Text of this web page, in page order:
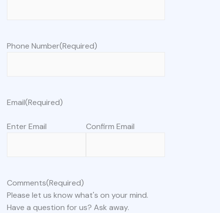
Phone Number(Required)
Email(Required)
Enter Email Confirm Email
Comments(Required)
Please let us know what's on your mind.
Have a question for us? Ask away.